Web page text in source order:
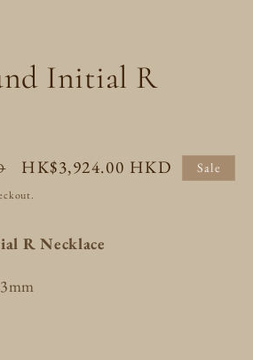
Initial R
Sale
price
HK$3,924.00 HKD Sale
R Necklace